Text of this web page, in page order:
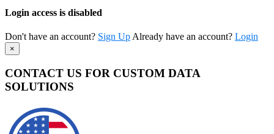
Login access is disabled
Don't have an account? Sign Up Already have an account? Login
×
CONTACT US FOR CUSTOM DATA
SOLUTIONS